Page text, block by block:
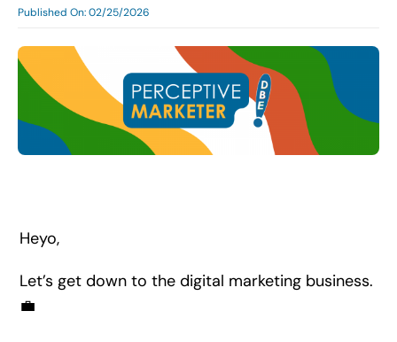
Team
Contact Us!
Published On: 02/25/2026
Heyo,
Let’s get down to the digital marketing business.
💼